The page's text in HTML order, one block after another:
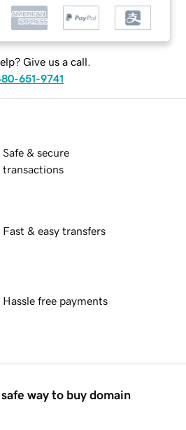
Give us a call.
651-9741
Safe & secure
transactions
Fast & easy transfers
Hassle free payments
way to buy domain